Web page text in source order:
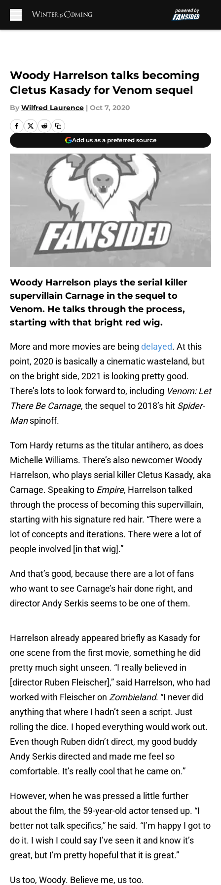
Woody Harrelson talks becoming
Cletus Kasady for Venom sequel
By Wilfred Laurence | Oct 7, 2020
Add us as a preferred source
Woody Harrelson plays the serial killer
supervillain Carnage in the sequel to
Venom. He talks through the process,
starting with that bright red wig.
More and more movies are being delayed. At this
point, 2020 is basically a cinematic wasteland, but
on the bright side, 2021 is looking pretty good.
There’s lots to look forward to, including Venom: Let
There Be Carnage, the sequel to 2018’s hit Spider-
Manspinoff.
Tom Hardy returns as the titular antihero, as does
Michelle Williams. There’s also newcomer Woody
Harrelson, who plays serial killer Cletus Kasady, aka
Carnage. Speaking to Empire, Harrelson talked
through the process of becoming this supervillain,
starting with his signature red hair. “There were a
lot of concepts and iterations. There were a lot of
people involved [in that wig].”
And that’s good, because there are a lot of fans
who want to see Carnage’s hair done right, and
director Andy Serkis seems to be one of them.
Harrelson already appeared briefly as Kasady for
one scene from the first movie, something he did
pretty much sight unseen. “I really believed in
[director Ruben Fleischer],” said Harrelson, who had
worked with Fleischer on Zombieland. “I never did
anything that where I hadn’t seen a script. Just
rolling the dice. I hoped everything would work out.
Even though Ruben didn’t direct, my good buddy
Andy Serkis directed and made me feel so
comfortable. It’s really cool that he came on.”
However, when he was pressed a little further
about the film, the 59-year-old actor tensed up. “I
better not talk specifics,” he said. “I’m happy I got to
do it. I wish I could say I’ve seen it and know it’s
great, but I’m pretty hopeful that it is great.”
Us too, Woody. Believe me, us too.